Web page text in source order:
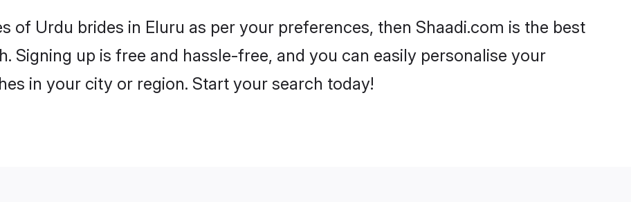
of Urdu brides in Eluru as per your preferences, then Shaadi.com is the best
Signing up is free and hassle-free, and you can easily personalise your
in your city or region. Start your search today!